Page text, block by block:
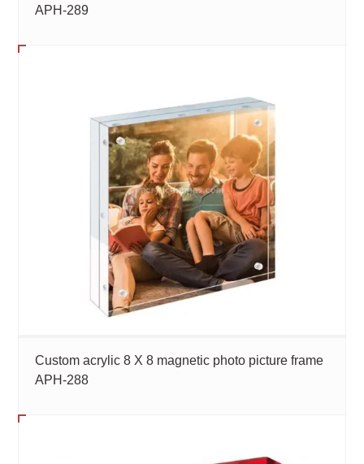
APH-289
Custom acrylic 8 X 8 magnetic photo picture frame
APH-288